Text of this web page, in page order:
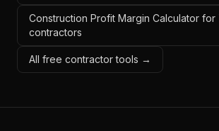
Construction Profit Margin Calculator
contractors
All free contractor tools →